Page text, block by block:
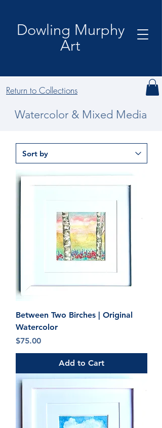
Dowling Murphy
Art
Return to Collections
Watercolor & Mixed Media
Between Two Birches | Original
Watercolor
Price
$75.00
Add to Cart